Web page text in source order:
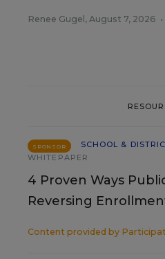
Renee Gugel , August 7, 2026 •
SPONSOR
SCHOOL &
WHITEPAPER
4 Proven Ways
Reversing
Content provided by